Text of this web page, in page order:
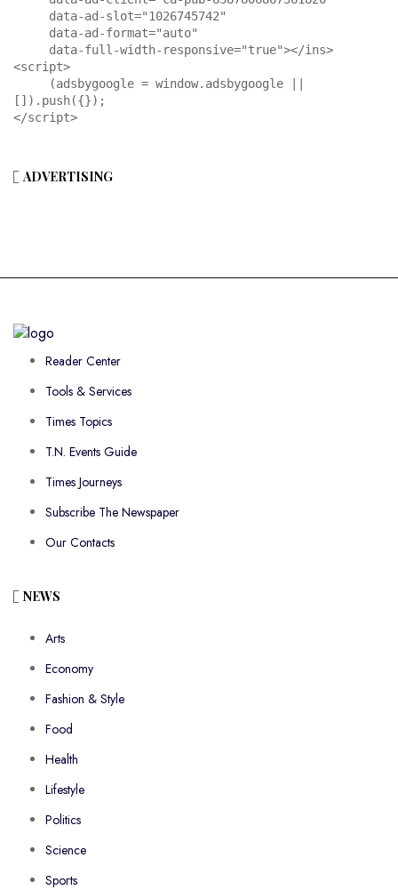
<script>
[]).push({});
</script>
ADVERTISING
Reader Center
Tools & Services
Times Topics
T.N. Events Guide
Times Journeys
Subscribe The Newspaper
Our Contacts
NEWS
Arts
Economy
Fashion & Style
Food
Health
Lifestyle
Politics
Science
Sports